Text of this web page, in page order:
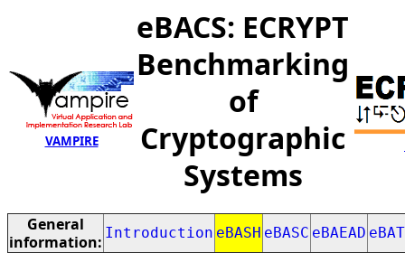
VAMPIRE
eBACS: ECRYPT
Benchmarking
of
Cryptographic
Systems
General
information: Introduction eBASH eBASC eBAEAD